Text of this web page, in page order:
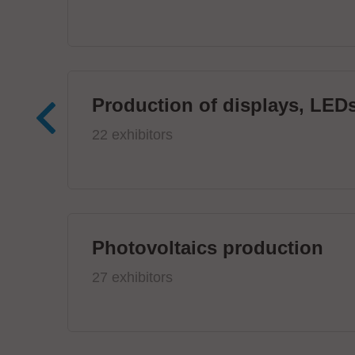
Production of displays,
22 exhibitors
Photovoltaics production
27 exhibitors